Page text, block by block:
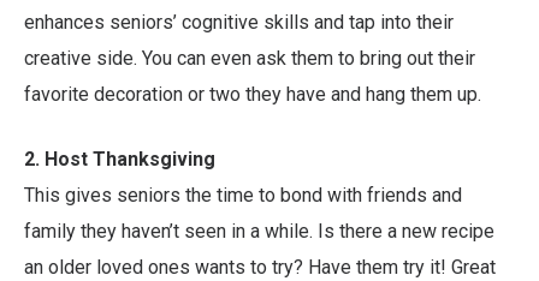
enhances seniors’ cognitive skills and tap into their
creative side. You can even ask them to bring out their
favorite decoration or two they have and hang them up.
2. Host Thanksgiving
This gives seniors the time to bond with friends and
family they haven’t seen in a while. Is there a new recipe
an older loved ones wants to try? Have them try it! Great